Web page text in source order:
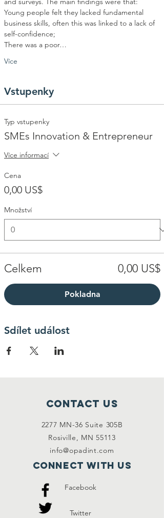
Young people felt they lacked fundamental
business skills, often this was linked to a lack of
self-confidence;
There was a poor…
Více
Vstupenky
Typ vstupenky
SMEs Innovation & Entrepreneur
Více informací
Cena
0,00 US$
Množství
Celkem 0,00 US$
Pokladna
Sdílet událost
Contact Us
2277 MN-36 Suite 305B
Rosiville, MN 55113
info@opadint.com
Connect with us
Facebook
Twitter